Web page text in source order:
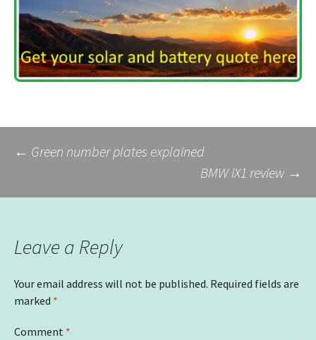
Post
navigation
← Green number plates explained
BMW iX1 review →
Leave a Reply
Your email address will not be published. Required fields are
marked *
Comment *